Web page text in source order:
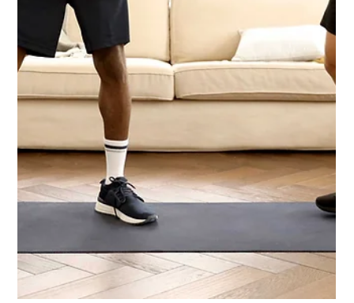
Jun 4, 2025 3 min read
We live longer – but do we live healthier?
Close the gap between your lifespan and your "health-
span".